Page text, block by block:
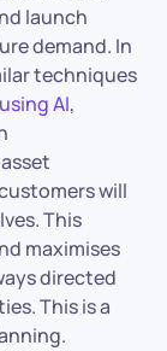
launch
demand. In
techniques
AI,
will
This
maximises
directed
This is a